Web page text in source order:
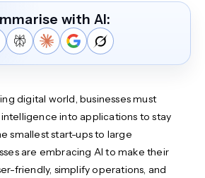
with AI:
digital world, businesses must
into applications to stay
smallest start-ups to large
are embracing AI to make their
friendly, simplify operations, and